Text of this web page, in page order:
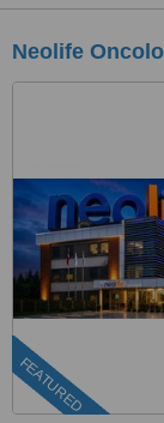
Neolife
FEATURED